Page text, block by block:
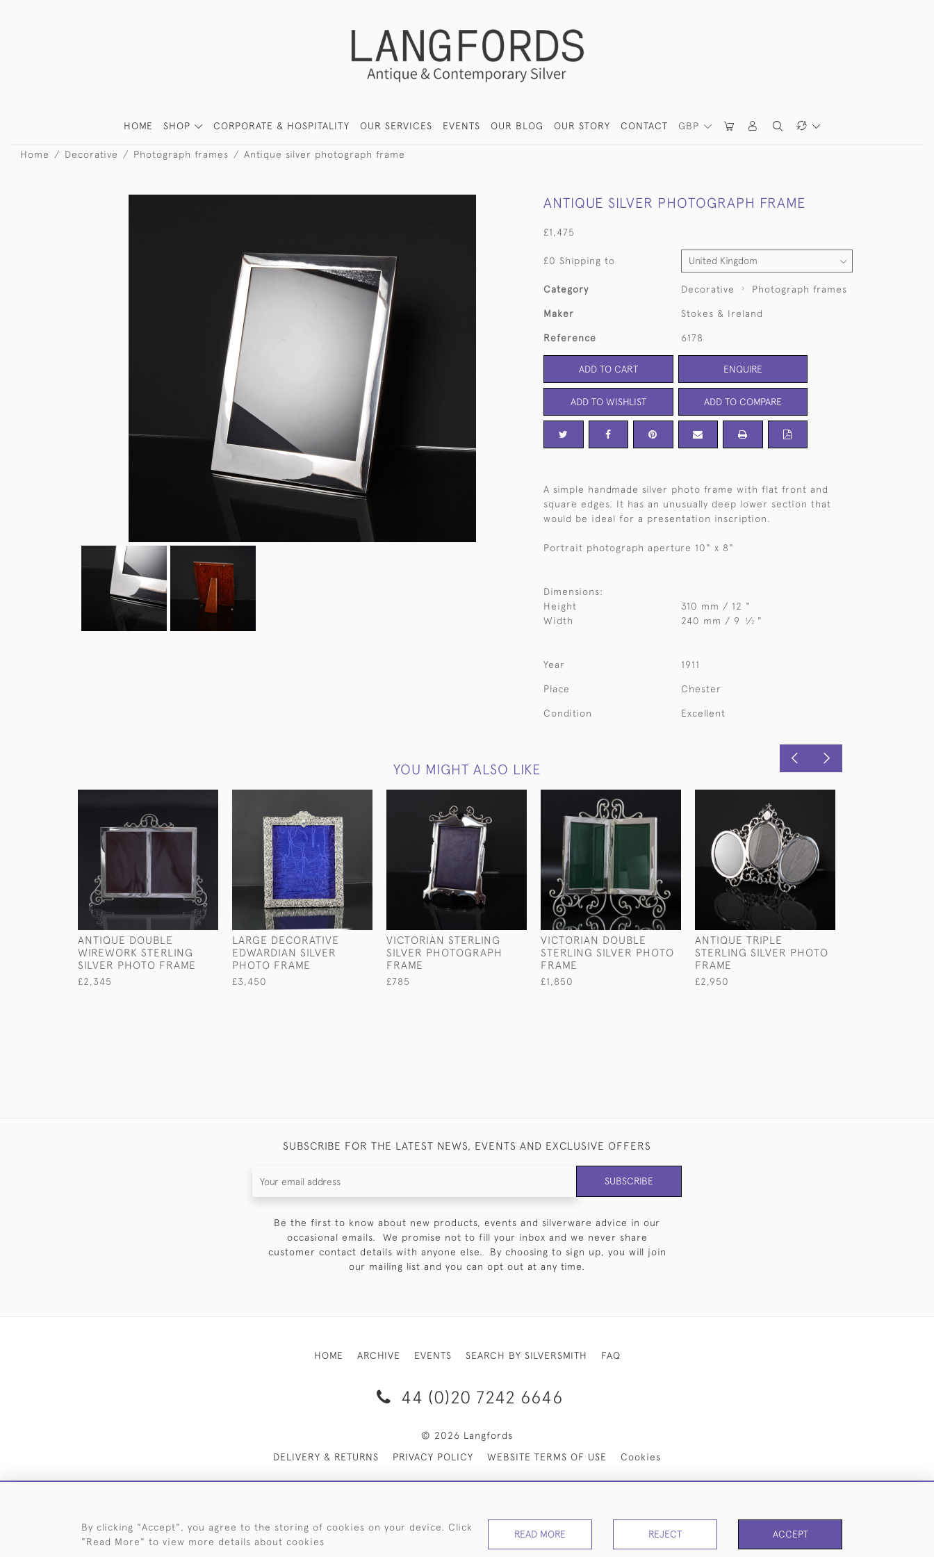
GBP
HOME SHOP CORPORATE & HOSPITALITY OUR SERVICES EVENTS OUR BLOG OUR STORY CONTACT
Home Decorative Photograph frames Antique silver photograph frame
ANTIQUE SILVER PHOTOGRAPH FRAME
£1,475
£0 Shipping to
Category Decorative Photograph frames
Maker Stokes & Ireland
Reference 6178
ADD TO CART ENQUIRE
ADD TO WISHLIST ADD TO COMPARE
A simple handmade silver photo frame with flat front and
square edges. It has an unusually deep lower section that
would be ideal for a presentation inscription.
Portrait photograph aperture 10" x 8"
Dimensions:
Height
310 mm / 12 "
Width
240 mm / 9 1⁄2 "
Year 1911
Place Chester
Condition Excellent
YOU MIGHT ALSO LIKE
ANTIQUE DOUBLE
WIREWORK STERLING
SILVER PHOTO FRAME
£2,345
LARGE DECORATIVE
EDWARDIAN SILVER
PHOTO FRAME
£3,450
VICTORIAN STERLING
SILVER PHOTOGRAPH
FRAME
£785
VICTORIAN DOUBLE
STERLING SILVER PHOTO
FRAME
£1,850
ANTIQUE TRIPLE
STERLING SILVER PHOTO
FRAME
£2,950
SUBSCRIBE FOR THE LATEST NEWS, EVENTS AND EXCLUSIVE OFFERS
SUBSCRIBE
Be the first to know about new products, events and silverware advice in our
occasional emails. We promise not to fill your inbox and we never share
customer contact details with anyone else. By choosing to sign up, you will join
our mailing list and you can opt out at any time.
HOME ARCHIVE EVENTS SEARCH BY SILVERSMITH FAQ
44 (0)20 7242 6646
© 2026 Langfords
DELIVERY & RETURNS
PRIVACY POLICY WEBSITE TERMS OF USE Cookies
By clicking "Accept", you agree to the storing of cookies on your device. Click
"Read More" to view more details about cookies
READ MORE REJECT ACCEPT